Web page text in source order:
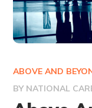
ABOVE AND
BY NATIONAL